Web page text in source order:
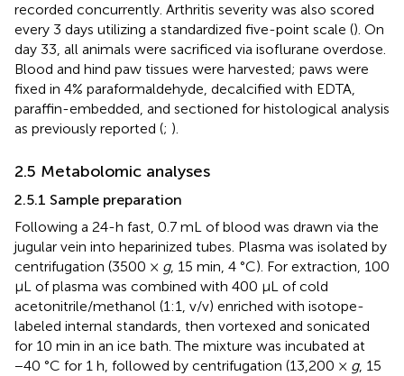
recorded concurrently. Arthritis severity was also scored
every 3 days utilizing a standardized five-point scale (). On
day 33, all animals were sacrificed via isoflurane overdose.
Blood and hind paw tissues were harvested; paws were
fixed in 4% paraformaldehyde, decalcified with EDTA,
paraffin-embedded, and sectioned for histological analysis
as previously reported (; ).
2.5 Metabolomic analyses
2.5.1 Sample preparation
Following a 24-h fast, 0.7 mL of blood was drawn via the
jugular vein into heparinized tubes. Plasma was isolated by
centrifugation (3500 × g, 15 min, 4 °C). For extraction, 100
μL of plasma was combined with 400 μL of cold
acetonitrile/methanol (1:1, v/v) enriched with isotope-
labeled internal standards, then vortexed and sonicated
for 10 min in an ice bath. The mixture was incubated at
−40 °C for 1 h, followed by centrifugation (13,200 × g, 15